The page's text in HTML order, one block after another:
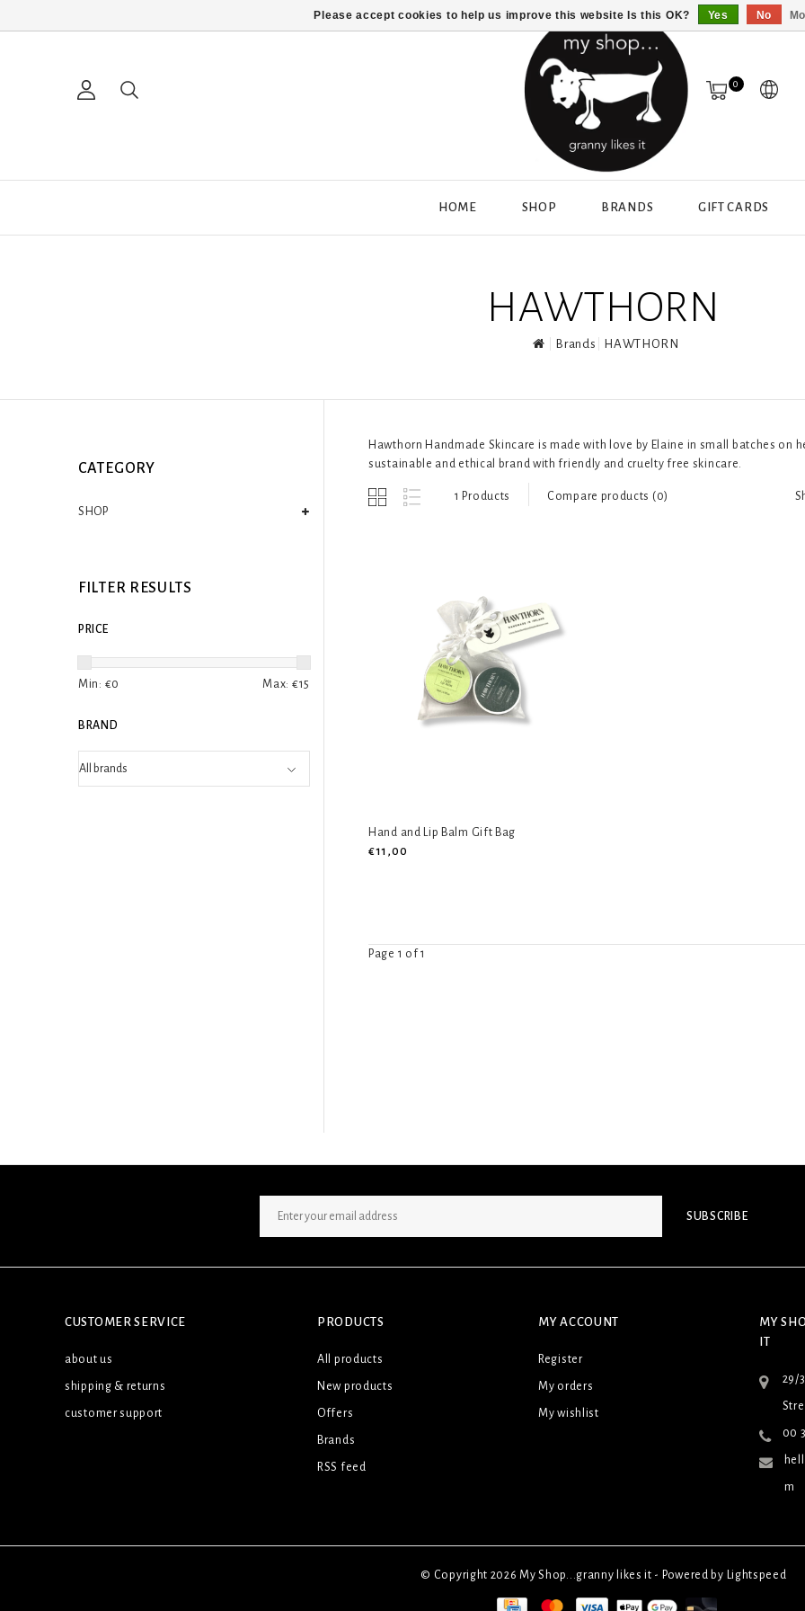
0
HOME SHOP BRANDS GIFT CARDS
HAWTHORN
Brands HAWTHORN
CATEGORY
SHOP
FILTER RESULTS
PRICE
Min: €0 Max: €15
BRAND
Hawthorn Handmade Skincare is made with love by Elaine in small batches
sustainable and ethical brand with friendly and cruelty free skincare.
1 Products Compare products (0)
Hand and Lip Balm Gift Bag
€11,00
Page 1 of 1
SUBSCRIBE
CUSTOMER SERVICE
about us
shipping & returns
customer support
PRODUCTS
All products
New products
Offers
Brands
RSS feed
MY ACCOUNT
Register
My orders
My wishlist
MY
IT
29/
00
m
© Copyright 2026 My Shop...granny likes it - Powered by Lightspeed
Please accept cookies to help us improve this website Is this OK? Yes No